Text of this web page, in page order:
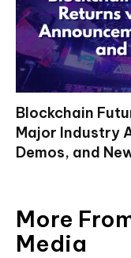
Blockchain
Major Industry
Demos, and
More
Media